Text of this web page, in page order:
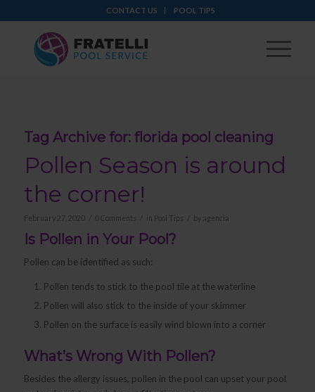
CONTACT US POOL TIPS
Tag Archive for: florida pool cleaning
Pollen Season is around
the corner!
February 27, 2020 0 Comments in Pool Tips by agencia
Is Pollen in Your Pool?
Pollen can be identified as such:
Pollen tends to stick to the pool tile at the waterline
Pollen will also stick to the inside of your skimmer
Pollen on the surface is easily wind blown into a corner
What’s Wrong With Pollen?
Besides the allergy issues, pollen in the pool can upset your pool